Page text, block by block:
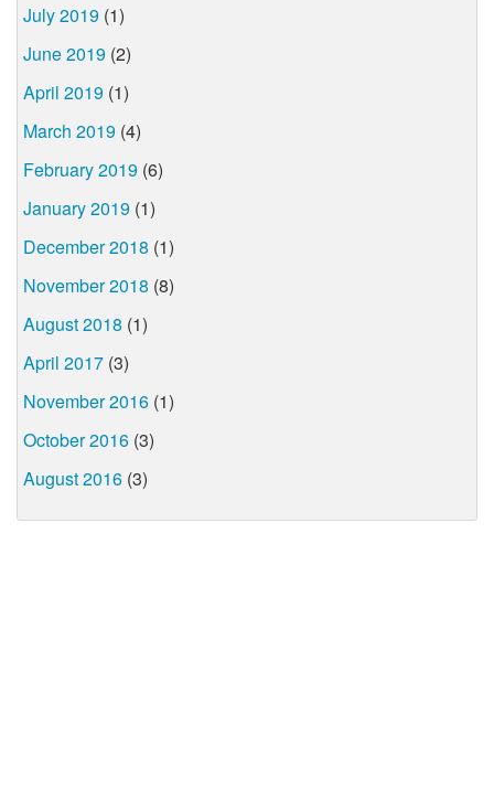
July 2019 (1)
June 2019 (2)
April 2019 (1)
March 2019 (4)
February 2019 (6)
January 2019 (1)
December 2018 (1)
November 2018 (8)
August 2018 (1)
April 2017 (3)
November 2016 (1)
October 2016 (3)
August 2016 (3)